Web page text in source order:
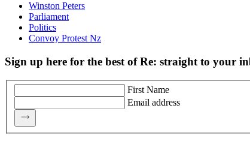
Winston Peters
Parliament
Politics
Convoy Protest Nz
Sign up here for the best of Re: straight to your
First Name
Email address